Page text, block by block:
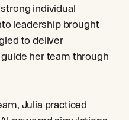
individual
leadership brought
to deliver
her team through
, Julia practiced